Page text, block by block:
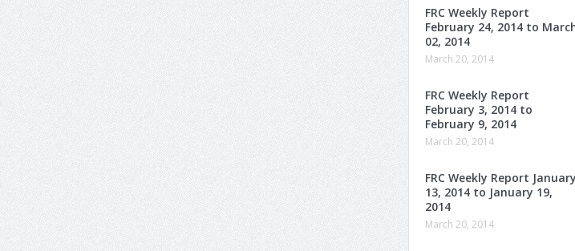
FRC Weekly Report
February 24, 2014 to
02, 2014
March 20, 2014
FRC Weekly Report
February 3, 2014 to
February 9, 2014
March 20, 2014
FRC Weekly Report January
13, 2014 to January 19,
2014
March 20, 2014